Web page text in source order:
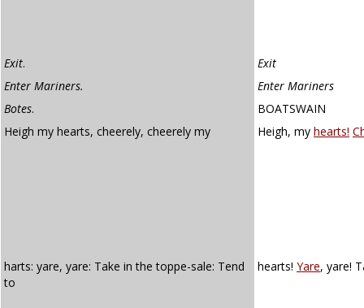
Exit.
Exit
Enter Mariners.
Enter Mariners
Botes.
BOATSWAIN
Heigh my hearts, cheerely, cheerely my
Heigh, my hearts!
harts: yare, yare: Take in the toppe-sale: Tend
to
hearts! Yare, yare!